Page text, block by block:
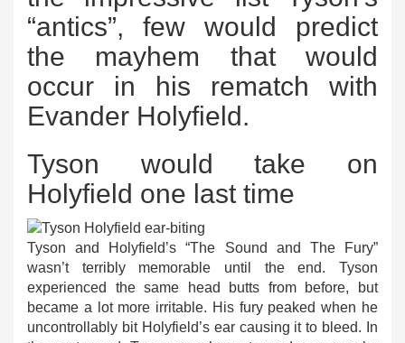
“antics”, few would predict
the mayhem that would
occur in his rematch with
Evander Holyfield.
Tyson would take on
Holyfield one last time
Tyson and Holyfield’s “The Sound and The Fury”
wasn’t terribly memorable until the end. Tyson
experienced the same head butts from before, but
became a lot more irritable. His fury peaked when he
uncontrollably bit Holyfield’s ear causing it to bleed. In